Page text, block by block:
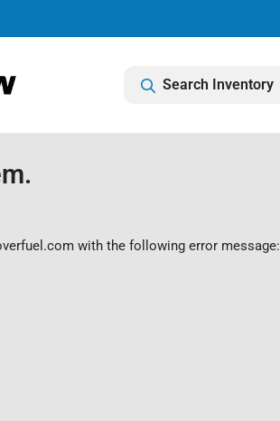
Search Inventory
with the following error message: